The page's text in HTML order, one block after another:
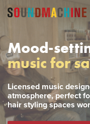
Mood-
music for
Licensed music
atmosphere, perfect
hair styling spaces